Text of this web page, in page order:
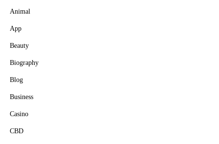
Animal
App
Beauty
Biography
Blog
Business
Casino
CBD